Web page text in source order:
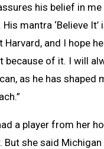
his belief in
mantra ‘Believe
Harvard, and I hope
because of it. I will
as he has shaped
a player from her
But she said